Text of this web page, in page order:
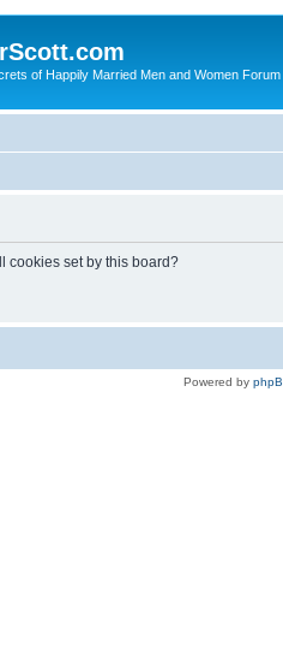
of Happily Married Men and Women Forum
cookies set by this board?
Powered by